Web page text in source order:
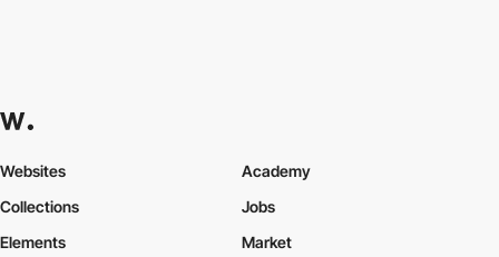
Websites
Collections
Elements
Academy
Jobs
Market